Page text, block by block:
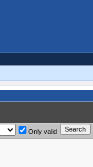
Only valid